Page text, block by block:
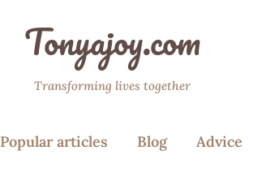
Tonyajoy.com
Transforming lives together
Popular articles Blog Advice